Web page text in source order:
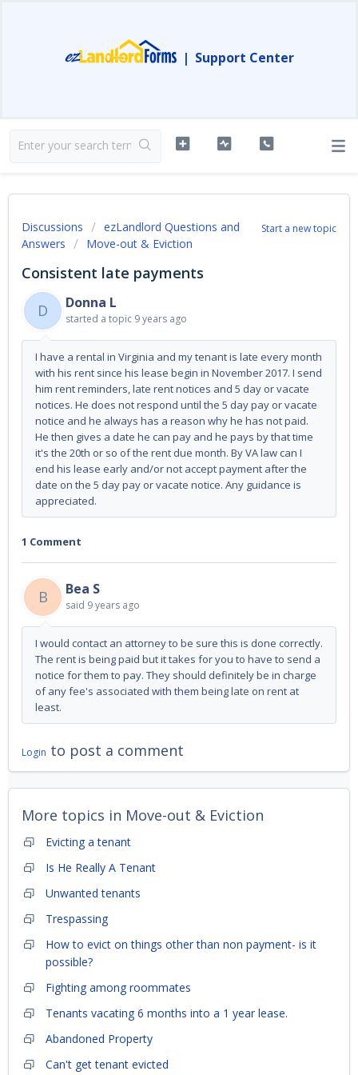
| Support Center
Start a new topic
Discussions
ezLandlord Questions and
Answers
Move-out & Eviction
Consistent late payments
D
Donna L
started a topic 9 years ago
I have a rental in Virginia and my tenant is late every month
with his rent since his lease begin in November 2017. I send
him rent reminders, late rent notices and 5 day or vacate
notices. He does not respond until the 5 day pay or vacate
notice and he always has a reason why he has not paid.
He then gives a date he can pay and he pays by that time
it's the 20th or so of the rent due month. By VA law can I
end his lease early and/or not accept payment after the
date on the 5 day pay or vacate notice. Any guidance is
appreciated.
1 Comment
B Bea S
said 9 years ago
I would contact an attorney to be sure this is done correctly.
The rent is being paid but it takes for you to have to send a
notice for them to pay. They should definitely be in charge
of any fee's associated with them being late on rent at
least.
Login to post a comment
More topics in Move-out & Eviction
Evicting a tenant
Is He Really A Tenant
Unwanted tenants
Trespassing
How to evict on things other than non payment- is it
possible?
Fighting among roommates
Tenants vacating 6 months into a 1 year lease.
Abandoned Property
Can't get tenant evicted